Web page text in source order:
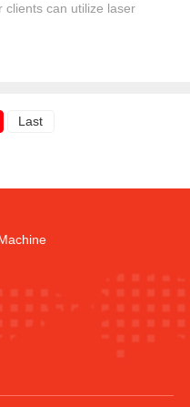
clients can utilize laser
Last